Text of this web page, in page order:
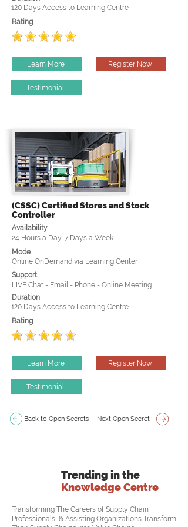
120 Days Access to Learning Centre
Rating
Learn More Register Now
Testimonial
(CSSC) Certified Stores and Stock
Controller
Availability
24 Hours a Day, 7 Days a Week
Mode
Online OnDemand via Learning Center
Support
LIVE Chat - Email - Phone - Online Meeting
Duration
120 Days Access to Learning Centre
Rating
Learn More Register Now
Testimonial
Back to Open Secrets Next Open Secret
Trending in the
Knowledge Centre
Transforming The Careers of Supply Chain
Professionals & Assisting Organizations Transform